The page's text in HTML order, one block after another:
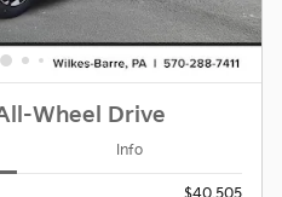
Wheel Drive
Info